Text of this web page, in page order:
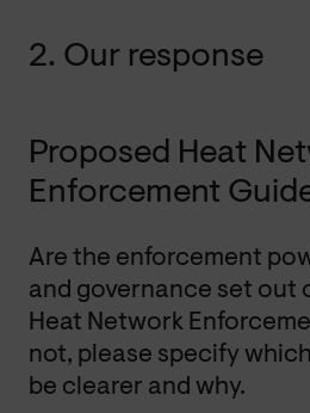
2. Our response
Proposed Heat
Enforcement
Are the enforcement
and governance set out
Heat Network
not, please specify
be clearer and why.